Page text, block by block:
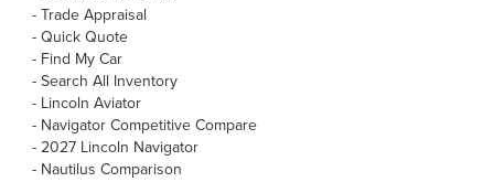
- Trade Appraisal
- Quick Quote
- Find My Car
- Search All Inventory
- Lincoln Aviator
- Navigator Competitive Compare
- 2027 Lincoln Navigator
- Nautilus Comparison